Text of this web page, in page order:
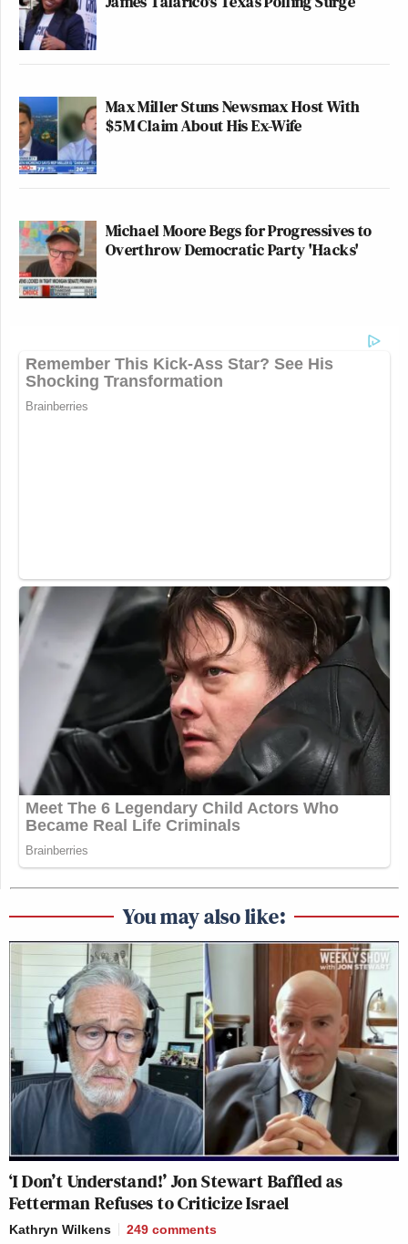
Max Miller Stuns Newsmax Host With
$5M Claim About His Ex-Wife
Michael Moore Begs for Progressives to
Overthrow Democratic Party 'Hacks'
You may also like:
‘I Don’t Understand!’ Jon Stewart Baffled as
Fetterman Refuses to Criticize Israel
Kathryn Wilkens 249 comments